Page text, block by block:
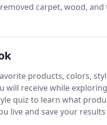
carpet, wood, and
new wood. We also did a
products, colors,
will receive while
quiz to learn what
live and save your